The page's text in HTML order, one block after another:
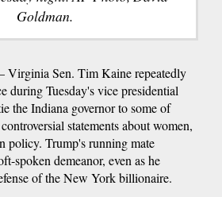
Goldman.
Sen. Tim Kaine repeatedly
during Tuesday's vice presidential
the Indiana governor to some of
statements about women,
policy. Trump's running mate
spoken demeanor, even as he
of the New York billionaire.